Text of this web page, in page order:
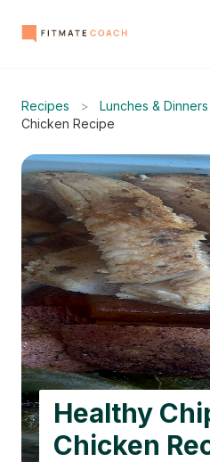
Recipes > Lunches & Dinners
Chicken Recipe
Healthy
Chicken